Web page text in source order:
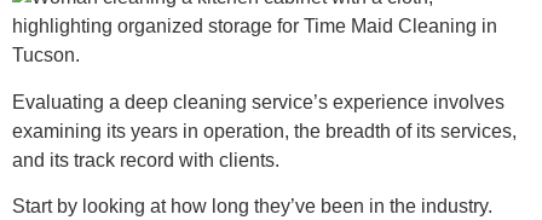
Evaluating a deep cleaning service’s experience involves
examining its years in operation, the breadth of its services,
and its track record with clients.
Start by looking at how long they’ve been in the industry.